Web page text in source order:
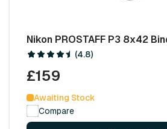
Nikon PROSTAFF P3 8x42
(4.8)
£159
Awaiting Stock
Compare